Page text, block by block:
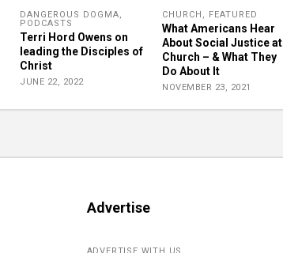
DANGEROUS DOGMA,
PODCASTS
Terri Hord Owens on
leading the Disciples of
Christ
JUNE 22, 2022
CHURCH , FEATURED
What Americans Hear
About Social Justice at
Church – & What They
Do About It
NOVEMBER 23, 2021
Advertise